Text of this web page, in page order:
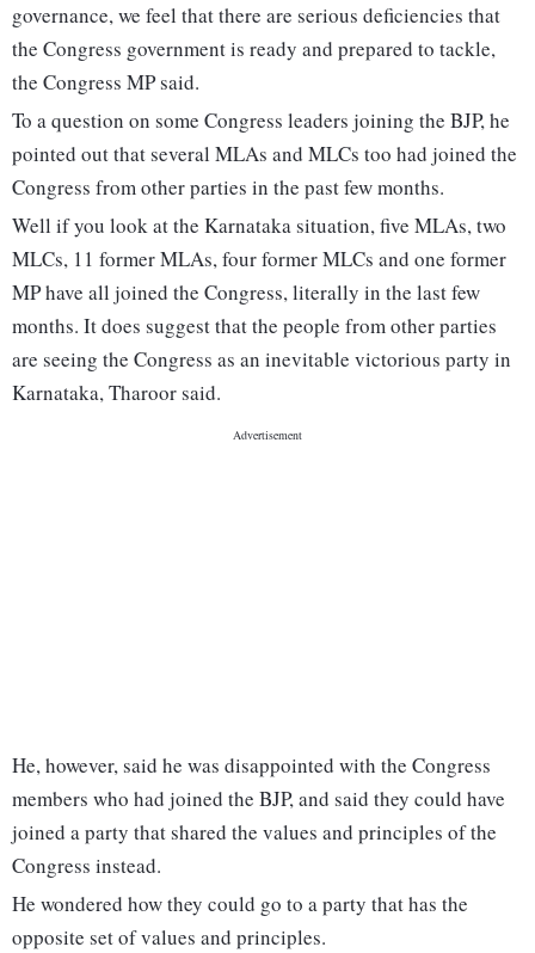
governance, we feel that there are serious deficiencies that
the Congress government is ready and prepared to tackle,
the Congress MP said.
To a question on some Congress leaders joining the BJP, he
pointed out that several MLAs and MLCs too had joined the
Congress from other parties in the past few months.
Well if you look at the Karnataka situation, five MLAs, two
MLCs, 11 former MLAs, four former MLCs and one former
MP have all joined the Congress, literally in the last few
months. It does suggest that the people from other parties
are seeing the Congress as an inevitable victorious party in
Karnataka, Tharoor said.
He, however, said he was disappointed with the Congress
members who had joined the BJP, and said they could have
joined a party that shared the values and principles of the
Congress instead.
He wondered how they could go to a party that has the
opposite set of values and principles.